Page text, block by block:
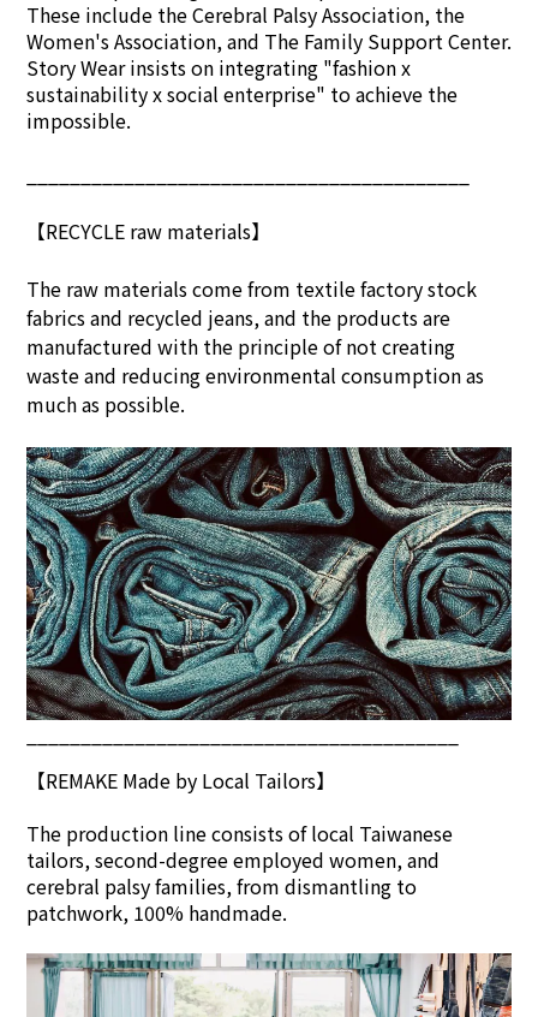
These include the Cerebral Palsy Association, the
Women's Association, and The Family Support Center.
Story Wear insists on integrating "fashion x
sustainability x social enterprise" to achieve the
impossible.
【RECYCLE raw materials】
The raw materials come from textile factory stock
fabrics and recycled jeans, and the products are
manufactured with the principle of not creating
waste and reducing environmental consumption as
much as possible.
【REMAKE Made by Local Tailors】
The production line consists of local Taiwanese
tailors, second-degree employed women, and
cerebral palsy families, from dismantling to
patchwork, 100% handmade.